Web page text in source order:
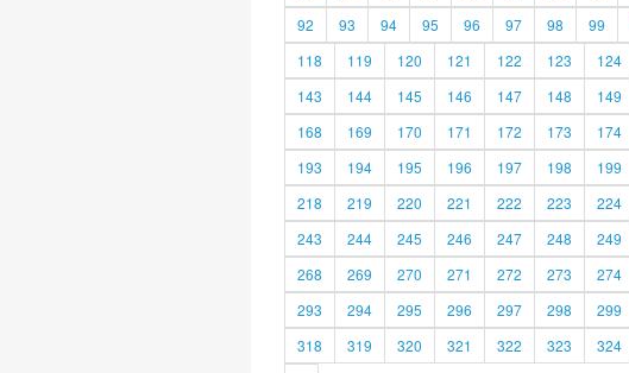
92
93 94 95 96 97 98 99
118
119 120 121 122 123 124
143
144 145 146 147 148 149
168
169 170 171 172 173 174
193
194 195 196 197 198 199
218
219 220 221 222 223 224
243
244 245 246 247 248 249
268
269 270 271 272 273 274
293
294 295 296 297 298 299
318
319 320 321 322 323 324